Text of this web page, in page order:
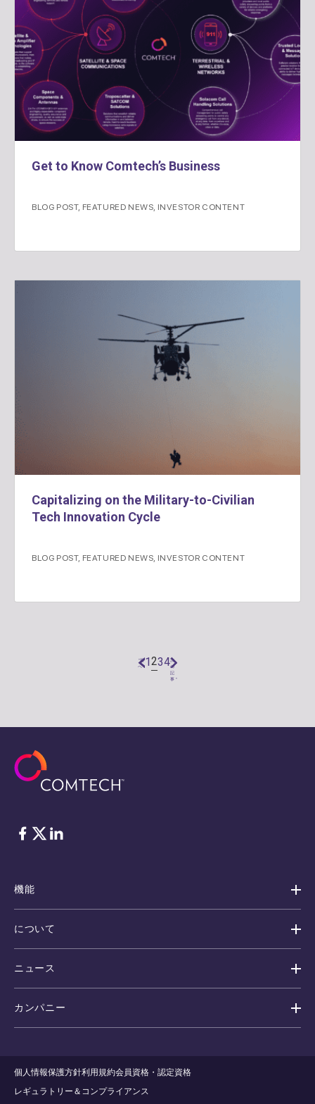
Get to Know Comtech’s Business
BLOG POST, FEATURED NEWS, INVESTOR CONTENT
Capitalizing on the Military-to-Civilian
Tech Innovation Cycle
BLOG POST, FEATURED NEWS, INVESTOR CONTENT
"前
へ
1234次
の
記
事 "
フェイスブック Twitter
リンクトイン
機能
について
ニュース
カンパニー
個人情報保護方針利用規約会員資格・認定資格
レギュラトリー＆コンプライアンス